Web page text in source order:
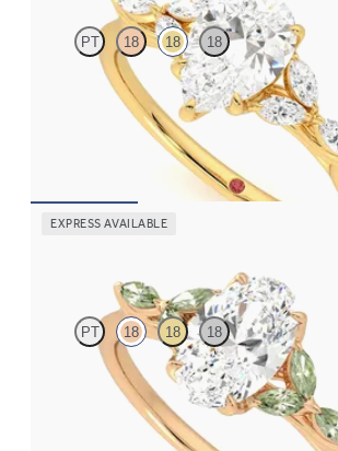
PT 18 18 18
Pear center engagement ring with marquise
knife edge band
EXPRESS AVAILABLE
PT 18 18 18
Oval center engagement ring with marquise
petals on a knife edge band